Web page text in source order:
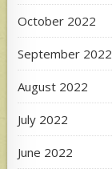
October 2022
September 2022
August 2022
July 2022
June 2022